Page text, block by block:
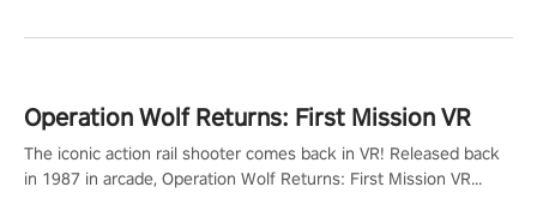
Operation Wolf Returns: First Mission VR
The iconic action rail shooter comes back in VR! Released back
in 1987 in arcade, Operation Wolf Returns: First Mission VR